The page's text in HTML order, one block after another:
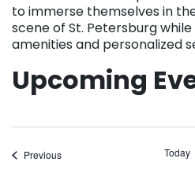
to immerse themselves in
scene of St. Petersburg
amenities and personalized
Upcoming
PreviousEvents Today